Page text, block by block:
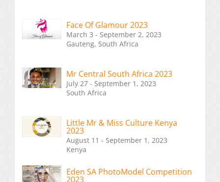
Face Of Glamour 2023
March 3 - September 2, 2023
Gauteng, South Africa
Mr Central South Africa 2023
July 27 - September 1, 2023
South Africa
Little Mr & Miss Culture Kenya
2023
August 11 - September 1, 2023
Kenya
Eden SA PhotoModel Competition
2023